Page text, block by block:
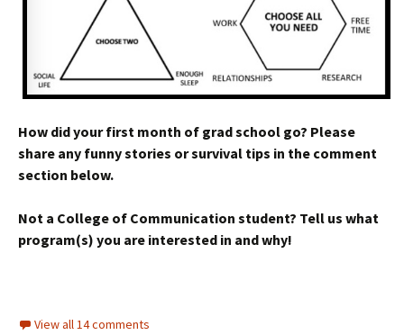
How did your first month of grad school go? Please
share any funny stories or survival tips in the comment
section below.
Not a College of Communication student? Tell us what
program(s) you are interested in and why!
View all 14 comments